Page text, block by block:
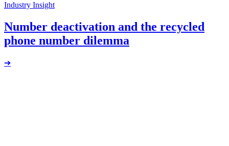
Industry Insight
Number deactivation and the recycled
phone number dilemma
➔